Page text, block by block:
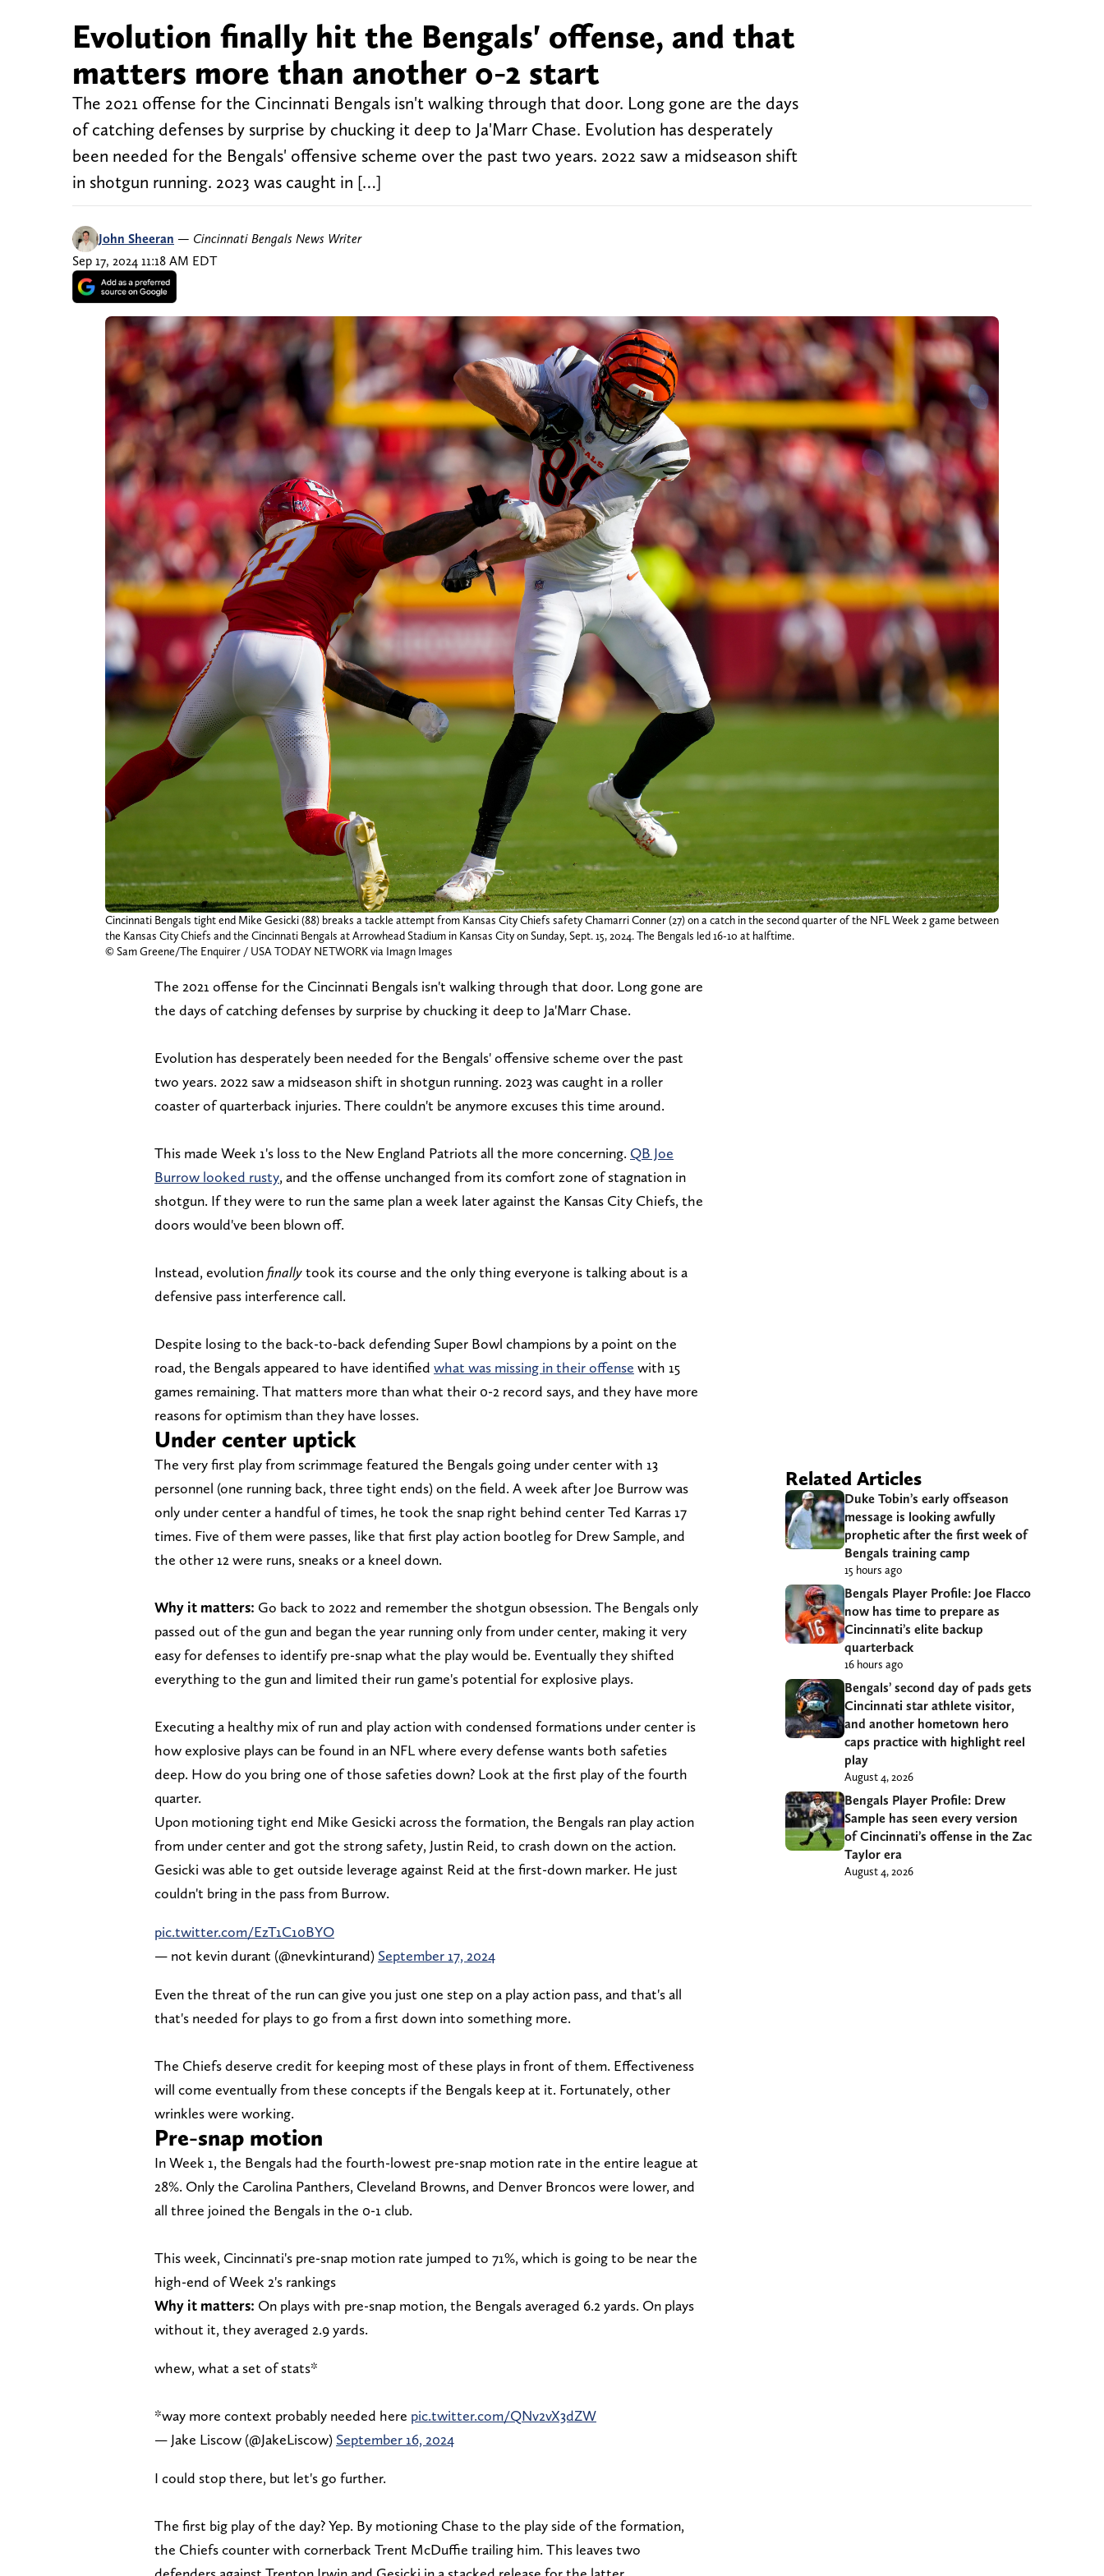
Evolution finally hit the Bengals' offense, and that
matters more than another 0-2 start
The 2021 offense for the Cincinnati Bengals isn't walking through that door. Long gone are the days
of catching defenses by surprise by chucking it deep to Ja'Marr Chase. Evolution has desperately
been needed for the Bengals' offensive scheme over the past two years. 2022 saw a midseason shift
in shotgun running. 2023 was caught in […]
John Sheeran — Cincinnati Bengals News Writer
Sep 17, 2024 11:18 AM EDT
Cincinnati Bengals tight end Mike Gesicki (88) breaks a tackle attempt from Kansas City Chiefs safety Chamarri Conner (27) on a catch in the second quarter of the NFL Week 2 game between
the Kansas City Chiefs and the Cincinnati Bengals at Arrowhead Stadium in Kansas City on Sunday, Sept. 15, 2024. The Bengals led 16-10 at halftime.
© Sam Greene/The Enquirer / USA TODAY NETWORK via Imagn Images
The 2021 offense for the Cincinnati Bengals isn't walking through that door. Long gone are
the days of catching defenses by surprise by chucking it deep to Ja'Marr Chase.
Evolution has desperately been needed for the Bengals' offensive scheme over the past
two years. 2022 saw a midseason shift in shotgun running. 2023 was caught in a roller
coaster of quarterback injuries. There couldn't be anymore excuses this time around.
This made Week 1's loss to the New England Patriots all the more concerning. QB Joe
Burrow looked rusty, and the offense unchanged from its comfort zone of stagnation in
shotgun. If they were to run the same plan a week later against the Kansas City Chiefs, the
doors would've been blown off.
Instead, evolution finallytook its course and the only thing everyone is talking about is a
defensive pass interference call.
Despite losing to the back-to-back defending Super Bowl champions by a point on the
road, the Bengals appeared to have identified what was missing in their offense with 15
games remaining. That matters more than what their 0-2 record says, and they have more
reasons for optimism than they have losses.
Under center uptick
The very first play from scrimmage featured the Bengals going under center with 13
personnel (one running back, three tight ends) on the field. A week after Joe Burrow was
only under center a handful of times, he took the snap right behind center Ted Karras 17
times. Five of them were passes, like that first play action bootleg for Drew Sample, and
the other 12 were runs, sneaks or a kneel down.
Why it matters: Go back to 2022 and remember the shotgun obsession. The Bengals only
passed out of the gun and began the year running only from under center, making it very
easy for defenses to identify pre-snap what the play would be. Eventually they shifted
everything to the gun and limited their run game's potential for explosive plays.
Executing a healthy mix of run and play action with condensed formations under center is
how explosive plays can be found in an NFL where every defense wants both safeties
deep. How do you bring one of those safeties down? Look at the first play of the fourth
quarter.
Upon motioning tight end Mike Gesicki across the formation, the Bengals ran play action
from under center and got the strong safety, Justin Reid, to crash down on the action.
Gesicki was able to get outside leverage against Reid at the first-down marker. He just
couldn't bring in the pass from Burrow.
pic.twitter.com/EzT1C10BYO
— not kevin durant (@nevkinturand) September 17, 2024
Even the threat of the run can give you just one step on a play action pass, and that's all
that's needed for plays to go from a first down into something more.
The Chiefs deserve credit for keeping most of these plays in front of them. Effectiveness
will come eventually from these concepts if the Bengals keep at it. Fortunately, other
wrinkles were working.
Pre-snap motion
In Week 1, the Bengals had the fourth-lowest pre-snap motion rate in the entire league at
28%. Only the Carolina Panthers, Cleveland Browns, and Denver Broncos were lower, and
all three joined the Bengals in the 0-1 club.
This week, Cincinnati's pre-snap motion rate jumped to 71%, which is going to be near the
high-end of Week 2's rankings
Why it matters: On plays with pre-snap motion, the Bengals averaged 6.2 yards. On plays
without it, they averaged 2.9 yards.
whew, what a set of stats*
*way more context probably needed here pic.twitter.com/QNv2vX3dZW
— Jake Liscow (@JakeLiscow) September 16, 2024
I could stop there, but let's go further.
The first big play of the day? Yep. By motioning Chase to the play side of the formation,
the Chiefs counter with cornerback Trent McDuffie trailing him. This leaves two
Related Articles
Duke Tobin’s early offseason
message is looking awfully
prophetic after the first week of
Bengals training camp
15 hours ago
Bengals Player Profile: Joe Flacco
now has time to prepare as
Cincinnati’s elite backup
quarterback
16 hours ago
Bengals’ second day of pads gets
Cincinnati star athlete visitor,
and another hometown hero
caps practice with highlight reel
play
August 4, 2026
Bengals Player Profile: Drew
Sample has seen every version
of Cincinnati’s offense in the Zac
Taylor era
August 4, 2026